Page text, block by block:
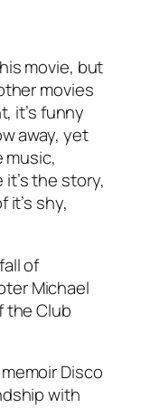
movie, but
movies
it’s funny
away, yet
music,
the story,
it’s shy,
of
Michael
the Club
Disco
with